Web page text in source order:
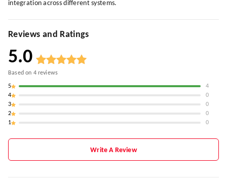
integration across different systems.
Reviews and Ratings
5.0
Based on 4reviews
5
4
4
0
3
0
2
0
1
0
Write A Review